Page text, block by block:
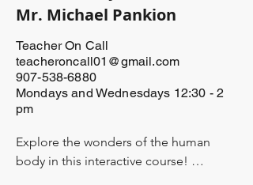
The class will be taught by Leigh Sloan
and/or another qualified teacher to be
anncounced.
Each student will need a Byline Group
Student Kit ($128 per student). The kit
includes a streaming subscription (12
months of personalized access to the
Course Description: TBA
Mr. Pankion has spent decades in the
classroom teaching a wide variety of
students and a wide variety of subjects.
His favorites include history and
resident and is passionate about
enriching the lives of his students so
Mr. Michael Pankion
Teacher On Call
teacheroncall01@gmail.com
907-538-6880
Mondays and Wednesdays 12:30 - 2
pm
Explore the wonders of the human
body in this interactive course!